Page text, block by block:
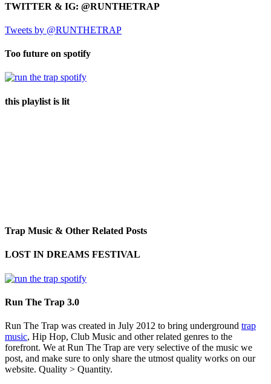
TWITTER & IG: @RUNTHETRAP
Tweets by @RUNTHETRAP
Too future on spotify
this playlist is lit
Trap Music & Other Related Posts
LOST IN DREAMS FESTIVAL
Run The Trap 3.0
Run The Trap was created in July 2012 to bring underground trap
music, Hip Hop, Club Music and other related genres to the
forefront. We at Run The Trap are very selective of the music we
post, and make sure to only share the utmost quality works on our
website. Quality > Quantity.